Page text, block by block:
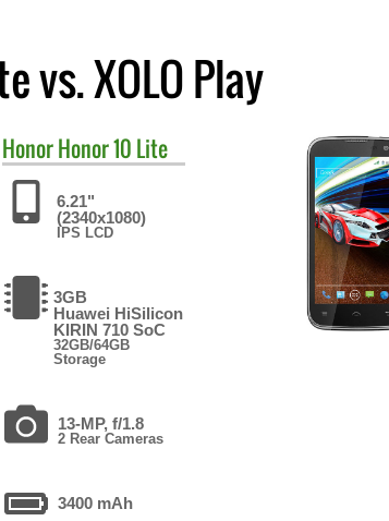
vs. XOLO Play
HonorHonor 10 Lite
6.21"
(2340x1080)
IPS LCD
3GB
Huawei HiSilicon
KIRIN 710 SoC
32GB/64GB
Storage
13-MP, f/1.8
2 Rear Cameras
3400 mAh